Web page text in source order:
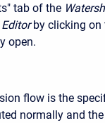
tab of the
by clicking on
open.
flow is the
normally and